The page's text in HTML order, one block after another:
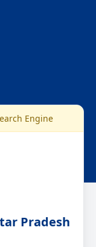
Engine
Pradesh